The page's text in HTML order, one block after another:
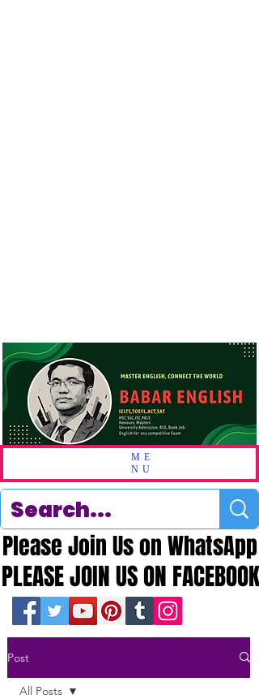
ME
NU
PLEASE JOIN US ON FACEBOOK
PLEASE JOIN US ON FACEBOOK
Please Join Us on WhatsApp
Please Join Us on WhatsApp
Post
All Posts